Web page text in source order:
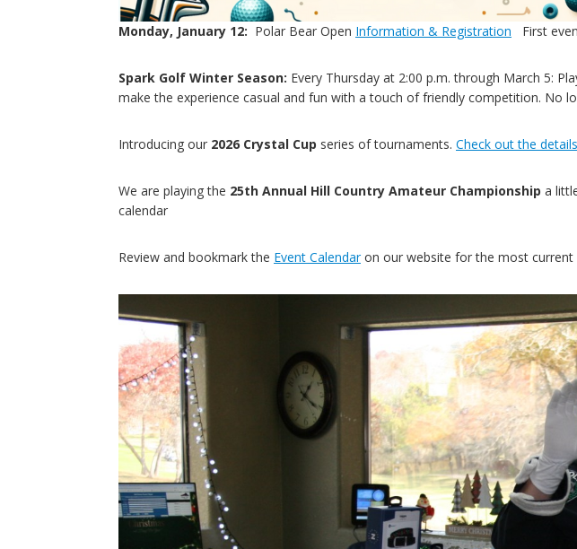
Monday, January 12: Polar Bear Open Information & Registration First
Spark Golf Winter Season: Every Thursday at 2:00 p.m. through March 5:
make the experience casual and fun with a touch of friendly competition. No
Introducing our 2026 Crystal Cup series of tournaments. Check out the details
We are playing the 25th Annual Hill Country Amateur Championship a
calendar
Review and bookmark the Event Calendaron our website for the most current